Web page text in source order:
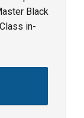
Black
in-